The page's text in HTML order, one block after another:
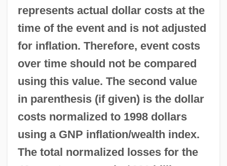
represents actual dollar costs at the
time of the event and is not adjusted
for inflation. Therefore, event costs
over time should not be compared
using this value. The second value
in parenthesis (if given) is the dollar
costs normalized to 1998 dollars
using a GNP inflation/wealth index.
The total normalized losses for the